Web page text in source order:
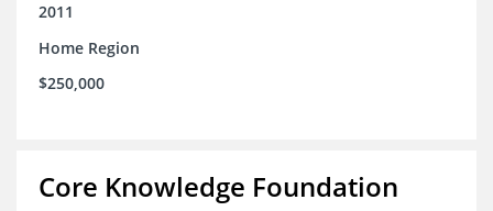
2011
Home Region
$250,000
Core Knowledge Foundation